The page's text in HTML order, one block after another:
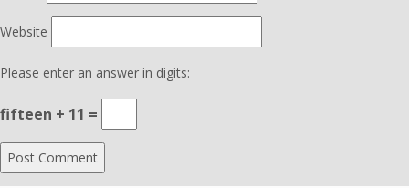
Website
Please enter an answer in digits:
fifteen + 11 =